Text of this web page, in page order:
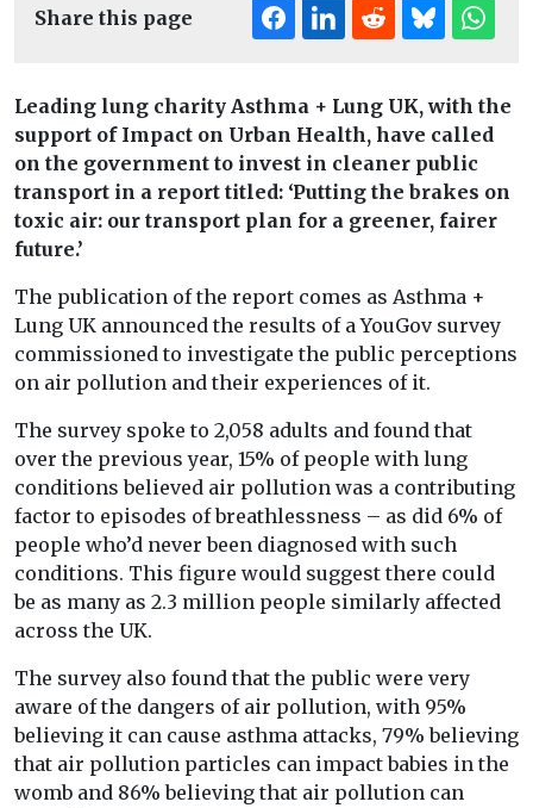
Share this page
Leading lung charity Asthma + Lung UK, with the
support of Impact on Urban Health, have called
on the government to invest in cleaner public
transport in a report titled: ‘Putting the brakes on
toxic air: our transport plan for a greener, fairer
future.’
The publication of the report comes as Asthma +
Lung UK announced the results of a YouGov survey
commissioned to investigate the public perceptions
on air pollution and their experiences of it.
The survey spoke to 2,058 adults and found that
over the previous year, 15% of people with lung
conditions believed air pollution was a contributing
factor to episodes of breathlessness – as did 6% of
people who’d never been diagnosed with such
conditions. This figure would suggest there could
be as many as 2.3 million people similarly affected
across the UK.
The survey also found that the public were very
aware of the dangers of air pollution, with 95%
believing it can cause asthma attacks, 79% believing
that air pollution particles can impact babies in the
womb and 86% believing that air pollution can